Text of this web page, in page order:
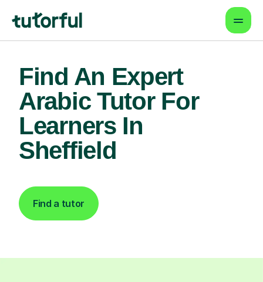
Find An Expert
Arabic Tutor For
Learners In
Sheffield
Find a tutor